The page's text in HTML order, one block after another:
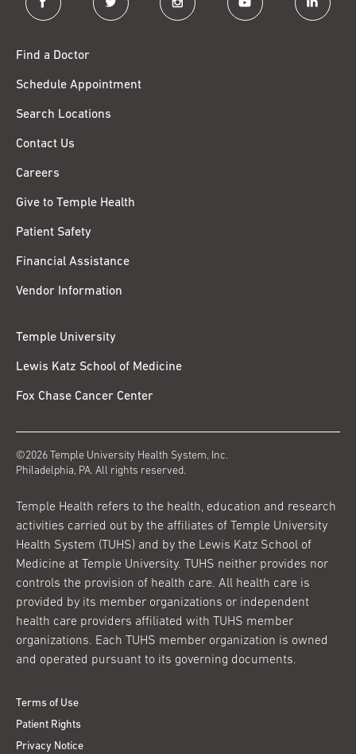
Find a Doctor
Schedule Appointment
Search Locations
Contact Us
Careers
Give to Temple Health
Patient Safety
Financial Assistance
Vendor Information
Temple University
Lewis Katz School of Medicine
Fox Chase Cancer Center
©2026 Temple University Health System, Inc.
Philadelphia, PA. All rights reserved.
Temple Health refers to the health, education and research
activities carried out by the affiliates of Temple University
Health System (TUHS) and by the Lewis Katz School of
Medicine at Temple University. TUHS neither provides nor
controls the provision of health care. All health care is
provided by its member organizations or independent
health care providers affiliated with TUHS member
organizations. Each TUHS member organization is owned
and operated pursuant to its governing documents.
Terms of Use
Patient Rights
Privacy Notice